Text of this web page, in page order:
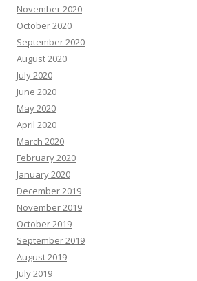
November 2020
October 2020
September 2020
August 2020
July 2020
June 2020
May 2020
April 2020
March 2020
February 2020
January 2020
December 2019
November 2019
October 2019
September 2019
August 2019
July 2019